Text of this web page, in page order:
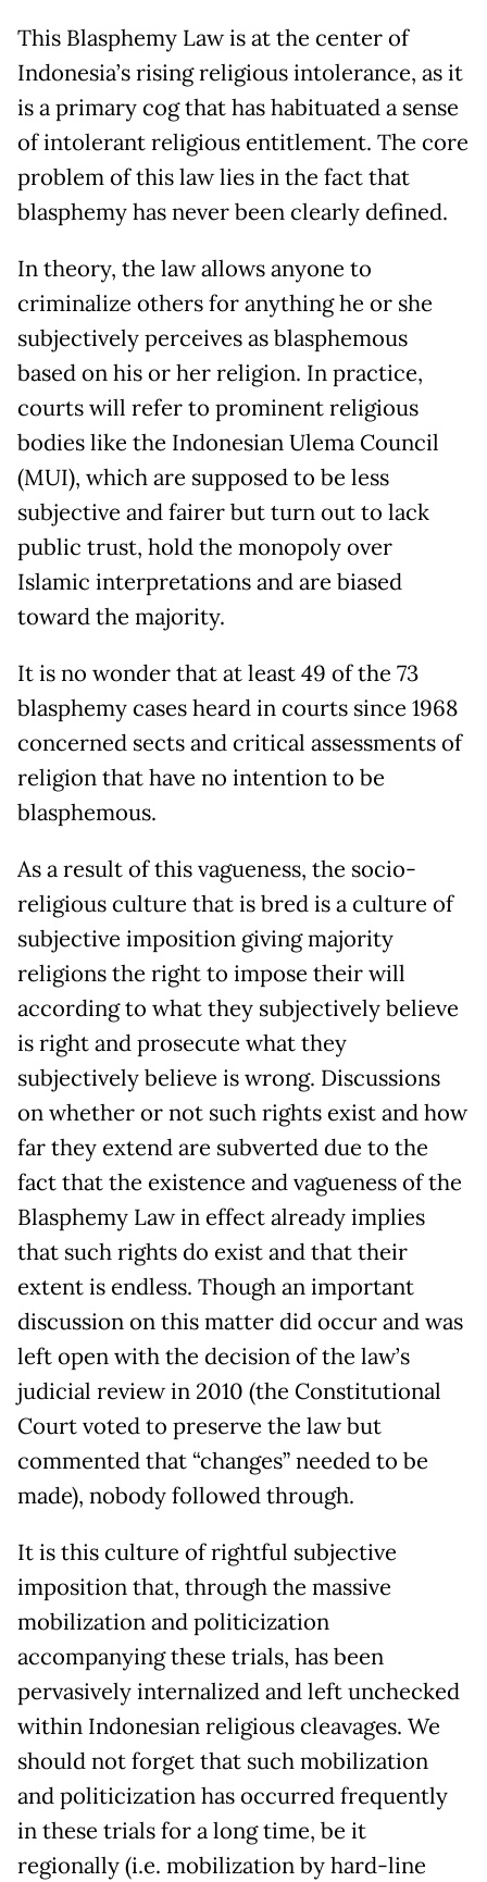
This Blasphemy Law is at the center of
Indonesia’s rising religious intolerance, as it
is a primary cog that has habituated a sense
of intolerant religious entitlement. The core
problem of this law lies in the fact that
blasphemy has never been clearly defined.
In theory, the law allows anyone to
criminalize others for anything he or she
subjectively perceives as blasphemous
based on his or her religion. In practice,
courts will refer to prominent religious
bodies like the Indonesian Ulema Council
(MUI), which are supposed to be less
subjective and fairer but turn out to lack
public trust, hold the monopoly over
Islamic interpretations and are biased
toward the majority.
It is no wonder that at least 49 of the 73
blasphemy cases heard in courts since 1968
concerned sects and critical assessments of
religion that have no intention to be
blasphemous.
As a result of this vagueness, the socio-
religious culture that is bred is a culture of
subjective imposition giving majority
religions the right to impose their will
according to what they subjectively believe
is right and prosecute what they
subjectively believe is wrong. Discussions
on whether or not such rights exist and how
far they extend are subverted due to the
fact that the existence and vagueness of the
Blasphemy Law in effect already implies
that such rights do exist and that their
extent is endless. Though an important
discussion on this matter did occur and was
left open with the decision of the law’s
judicial review in 2010 (the Constitutional
Court voted to preserve the law but
commented that “changes” needed to be
made), nobody followed through.
It is this culture of rightful subjective
imposition that, through the massive
mobilization and politicization
accompanying these trials, has been
pervasively internalized and left unchecked
within Indonesian religious cleavages. We
should not forget that such mobilization
and politicization has occurred frequently
in these trials for a long time, be it
regionally (i.e. mobilization by hard-line